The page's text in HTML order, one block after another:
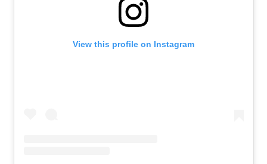
View this profile on Instagram